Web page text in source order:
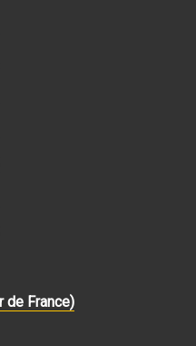
de France)